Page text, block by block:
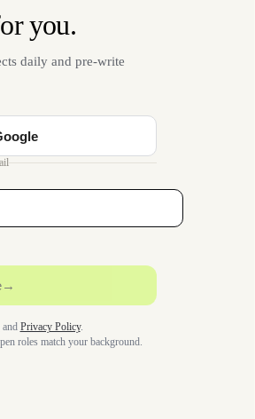
you.
daily and pre-write
→
and Privacy Policy.
roles match your background.